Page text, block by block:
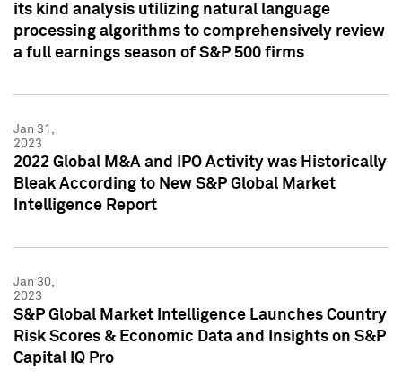
its kind analysis utilizing natural language
processing algorithms to comprehensively review
a full earnings season of S&P 500 firms
Jan 31,
2023
2022 Global M&A and IPO Activity was Historically
Bleak According to New S&P Global Market
Intelligence Report
Jan 30,
2023
S&P Global Market Intelligence Launches Country
Risk Scores & Economic Data and Insights on S&P
Capital IQ Pro